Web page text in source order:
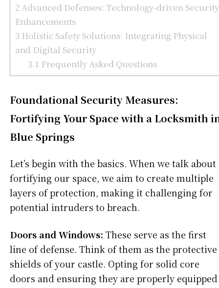
2Advanced Defenses: Technology-driven Security
Enhancements
3 Holistic Safety Solutions: Integrating Physical
and Digital Security
3.1 Frequently Asked Questions
Foundational Security Measures:
Fortifying Your Space with a Locksmith
Blue Springs
Let’s begin with the basics. When we talk about
fortifying our space, we aim to create multiple
layers of protection, making it challenging for
potential intruders to breach.
Doors and Windows: These serve as the first
line of defense. Think of them as the protective
shields of your castle. Opting for solid core
doors and ensuring they are properly equipped